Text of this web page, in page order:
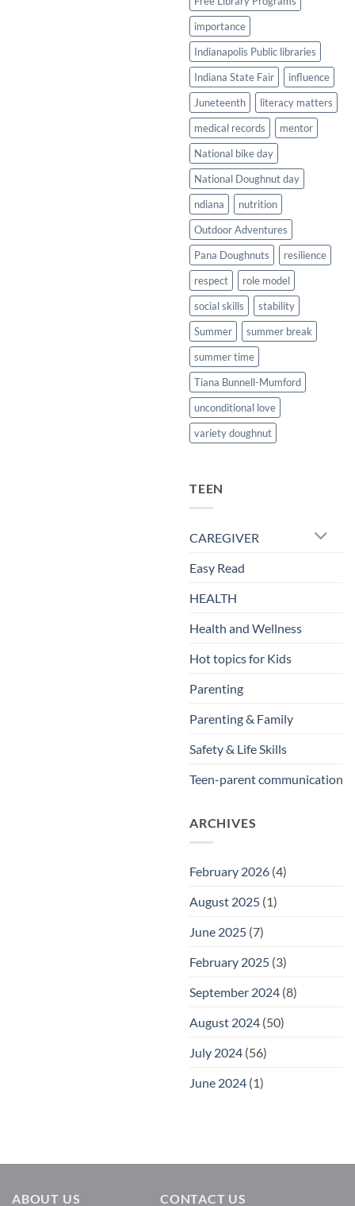
importance
Indianapolis Public libraries
Indiana State Fair
influence
Juneteenth
literacy matters
medical records
mentor
National bike day
National Doughnut day
ndiana
nutrition
Outdoor Adventures
Pana Doughnuts
resilience
respect
role model
social skills
stability
Summer
summer break
summer time
Tiana Bunnell-Mumford
unconditional love
variety doughnut
TEEN
CAREGIVER
Easy Read
HEALTH
Health and Wellness
Hot topics for Kids
Parenting
Parenting & Family
Safety & Life Skills
Teen-parent communication
ARCHIVES
February 2026 (4)
August 2025 (1)
June 2025 (7)
February 2025 (3)
September 2024 (8)
August 2024 (50)
July 2024 (56)
June 2024 (1)
ABOUT US CONTACT US